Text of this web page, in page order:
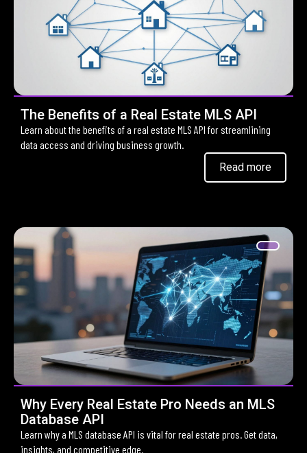
The Benefits of a Real Estate MLS API
Learn about the benefits of a real estate MLS API for streamlining
data access and driving business growth.
Read more
Why Every Real Estate Pro Needs an MLS
Database API
Learn why a MLS database API is vital for real estate pros. Get data,
insights, and competitive edge.